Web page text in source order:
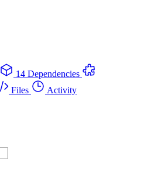
14 Dependencies
Files
Activity